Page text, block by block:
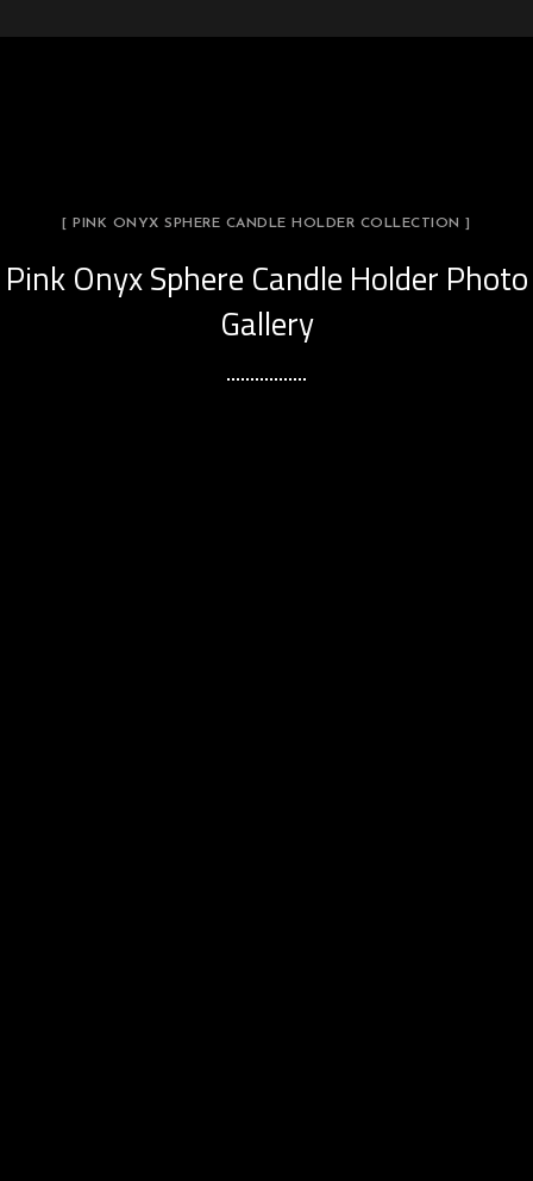
[ PINK ONYX SPHERE CANDLE HOLDER COLLECTION ]
Pink Onyx Sphere Candle Holder Photo
Gallery